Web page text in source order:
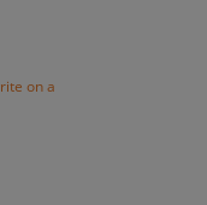
on a